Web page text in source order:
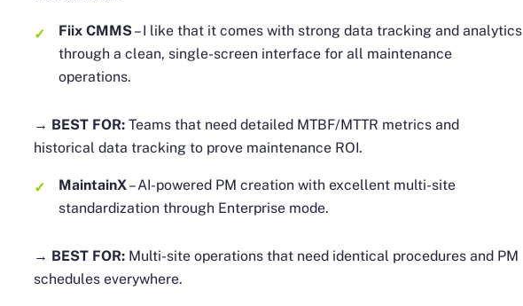
Fiix CMMS– I like that it comes with strong data tracking and analytics
through a clean, single-screen interface for all maintenance
operations.
→ BEST FOR:Teams that need detailed MTBF/MTTR metrics and
historical data tracking to prove maintenance ROI.
MaintainX– AI-powered PM creation with excellent multi-site
standardization through Enterprise mode.
→ BEST FOR: Multi-site operations that need identical procedures and PM
schedules everywhere.